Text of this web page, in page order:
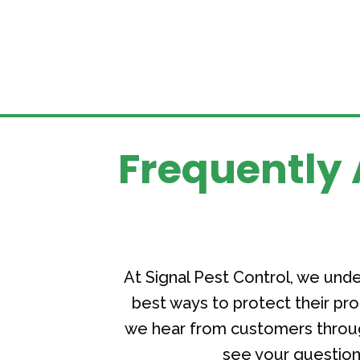
Frequently
At Signal Pest Control, we
best ways to protect their
we hear from customers
see your